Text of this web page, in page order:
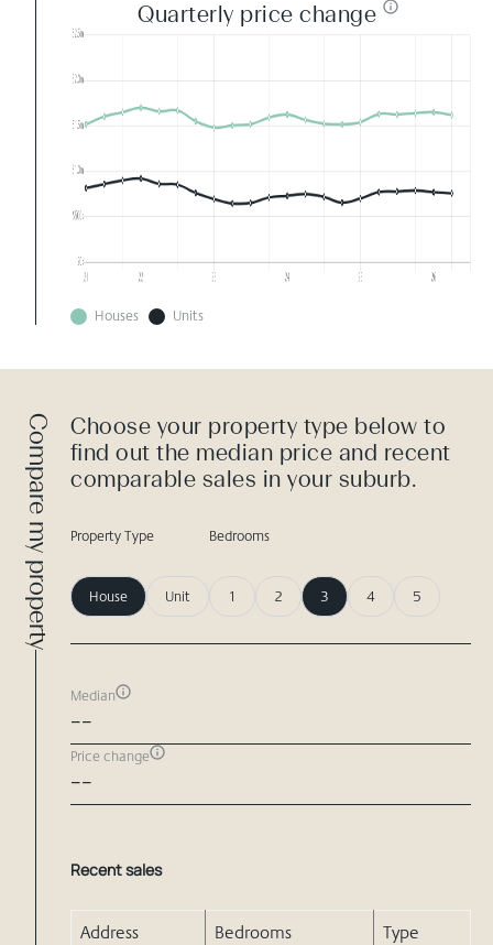
Quarterly price change
Houses Units
Compare my property
Choose your property type below to
find out the median price and recent
comparable sales in your suburb.
Property Type
House Unit
Bedrooms
1 2 3 4 5
Median
--
Price change
--
Recent sales
Address Bedrooms Type